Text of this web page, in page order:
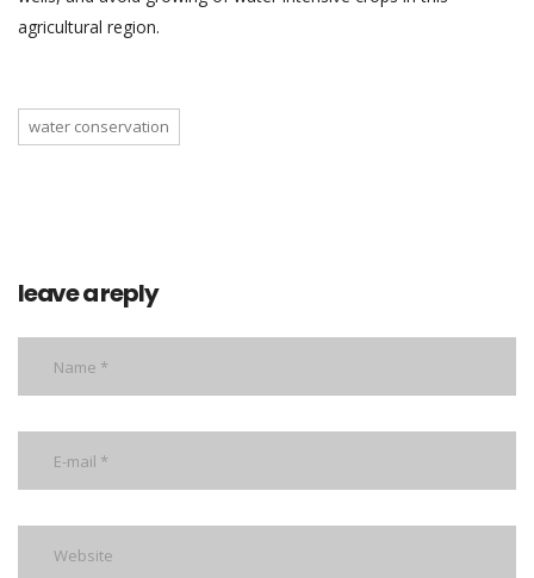
agricultural region.
water conservation
leave a reply